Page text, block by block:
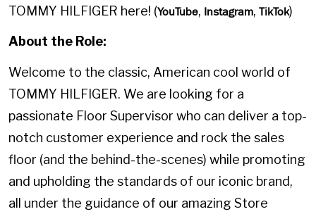
TOMMY HILFIGER here! (YouTube, Instagram, TikTok)
About the Role:
Welcome to the classic, American cool world of
TOMMY HILFIGER. We are looking for a
passionate Floor Supervisor who can deliver a top-
notch customer experience and rock the sales
floor (and the behind-the-scenes) while promoting
and upholding the standards of our iconic brand,
all under the guidance of our amazing Store